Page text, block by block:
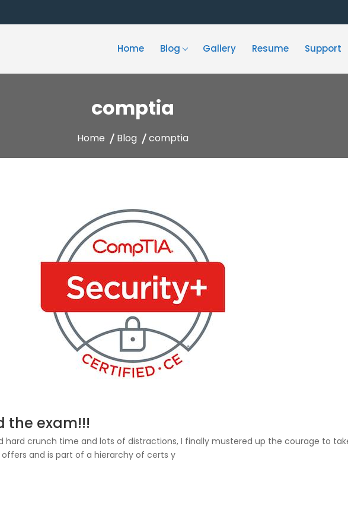
Home Blog Gallery Resume Support
comptia
Home Blog comptia
the exam!!!
crunch time and lots of distractions, I finally mustered up the courage to
and is part of a hierarchy of certs y